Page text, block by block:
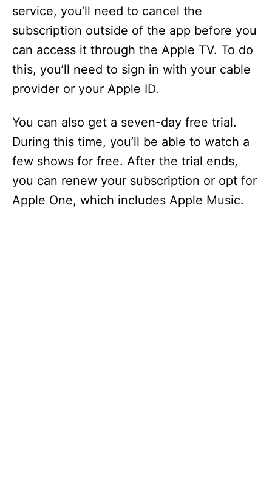
service, you’ll need to cancel the
subscription outside of the app before you
can access it through the Apple TV. To do
this, you’ll need to sign in with your cable
provider or your Apple ID.
You can also get a seven-day free trial.
During this time, you’ll be able to watch a
few shows for free. After the trial ends,
you can renew your subscription or opt for
Apple One, which includes Apple Music.